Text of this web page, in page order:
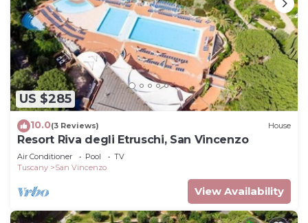
US $285
10.0(3 Reviews) House
Resort Riva degli Etruschi, San Vincenzo
Air Conditioner Pool
TV
Tuscany
San Vincenzo
View Availability